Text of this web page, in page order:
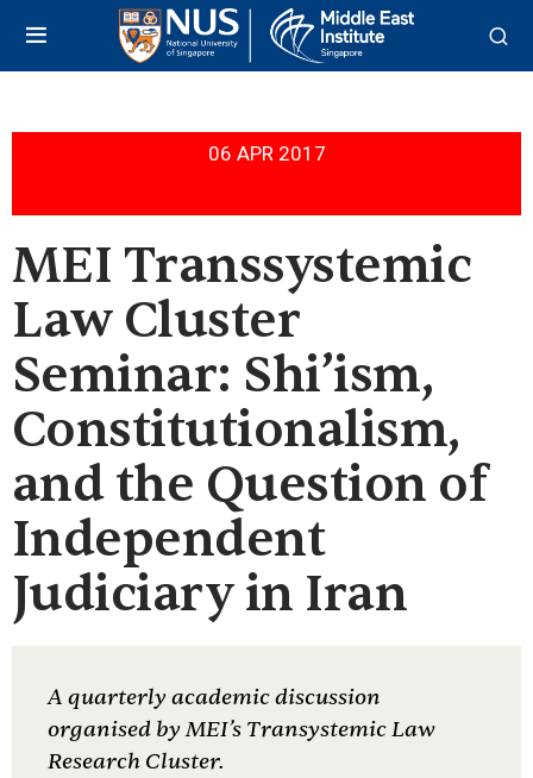
06 APR 2017
MEI Transsystemic
Law Cluster
Seminar: Shi’ism,
Constitutionalism,
and the Question of
Independent
Judiciary in Iran
A quarterly academic discussion
organised by MEI’s Transystemic Law
Research Cluster.